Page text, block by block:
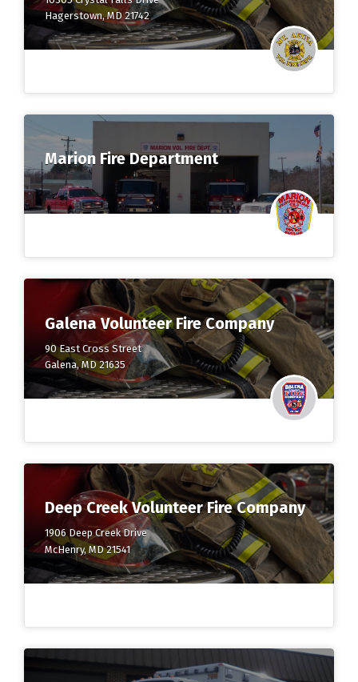
Hagerstown, MD 21742
Marion Fire Department
Galena Volunteer Fire Company
90 East Cross Street
Galena, MD 21635
Deep Creek Volunteer Fire Company
1906 Deep Creek Drive
McHenry, MD 21541